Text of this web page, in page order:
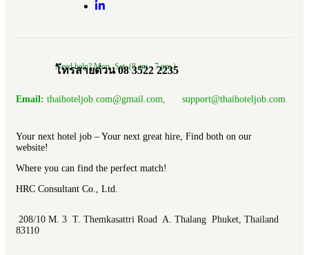
Need help? Mon.-Sat. (8 am.- 7 pm.)
โทรสายด่วน 08 3522 2235
Email: thaihoteljob.com@gmail.com, support@thaihoteljob.com
Your next hotel job – Your next great hire, Find both on our
website!
Where you can find the perfect match!
HRC Consultant Co., Ltd.
208/10 M. 3 T. Themkasattri Road A. Thalang Phuket, Thailand
83110